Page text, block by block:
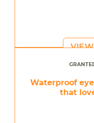
Waterproof
that